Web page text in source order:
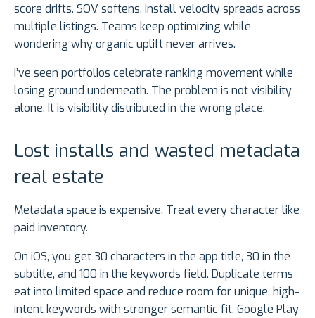
score drifts. SOV softens. Install velocity spreads across
multiple listings. Teams keep optimizing while
wondering why organic uplift never arrives.
I’ve seen portfolios celebrate ranking movement while
losing ground underneath. The problem is not visibility
alone. It is visibility distributed in the wrong place.
Lost installs and wasted metadata
real estate
Metadata space is expensive. Treat every character like
paid inventory.
On iOS, you get 30 characters in the app title, 30 in the
subtitle, and 100 in the keywords field. Duplicate terms
eat into limited space and reduce room for unique, high-
intent keywords with stronger semantic fit. Google Play